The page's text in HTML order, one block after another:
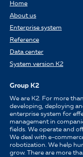
Home
About us
Enterprise system
Reference
Data center
System version K2
Group K2
We are K2. For more
developing, deploying
enterprise system for
management in
fields. We operate and
We deal with e-
robotization. We help
grow. There are more